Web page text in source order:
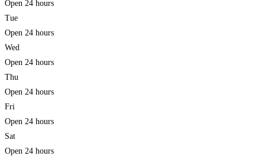
Open 24 hours
Tue
Open 24 hours
Wed
Open 24 hours
Thu
Open 24 hours
Fri
Open 24 hours
Sat
Open 24 hours